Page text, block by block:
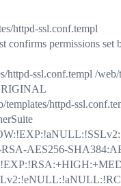
httpd-ssl.conf.templ
confirms permissions set
httpd-ssl.conf.templ /
templates/httpd-
AES256-